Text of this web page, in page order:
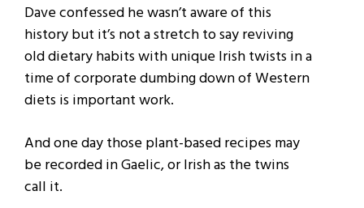
Dave confessed he wasn’t aware of this
history but it’s not a stretch to say reviving
old dietary habits with unique Irish twists in a
time of corporate dumbing down of Western
diets is important work.
And one day those plant-based recipes may
be recorded in Gaelic, or Irish as the twins
call it.